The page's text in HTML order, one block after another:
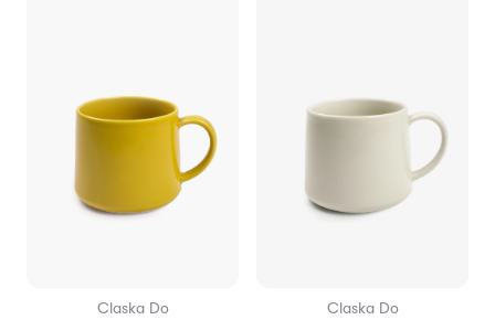
Claska Do Claska Do